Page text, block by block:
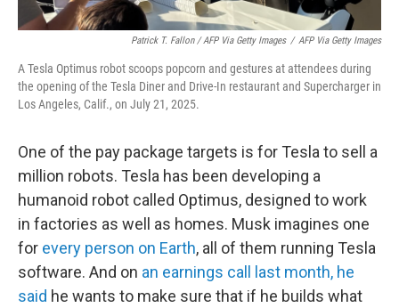
Patrick T. Fallon / AFP Via Getty Images / AFP Via Getty Images
A Tesla Optimus robot scoops popcorn and gestures at attendees during
the opening of the Tesla Diner and Drive-In restaurant and Supercharger in
Los Angeles, Calif., on July 21, 2025.
One of the pay package targets is for Tesla to sell a
million robots. Tesla has been developing a
humanoid robot called Optimus, designed to work
in factories as well as homes. Musk imagines one
for every person on Earth, all of them running Tesla
software. And on an earnings call last month, he
said he wants to make sure that if he builds what